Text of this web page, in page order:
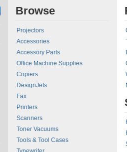
Browse
Projectors
Accessories
Accessory Parts
Office Machine Supplies
Copiers
DesignJets
Fax
Printers
Scanners
Toner Vacuums
Tools & Tool Cases